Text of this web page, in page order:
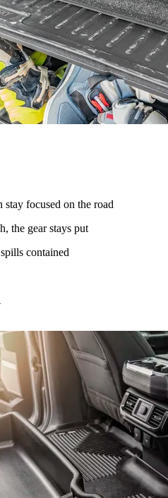
stay focused on the road
the gear stays put
contained